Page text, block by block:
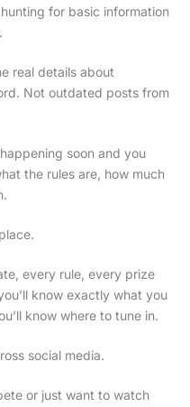
for basic information
real details about
Not outdated posts from
soon and you
the rules are, how much
every rule, every prize
know exactly what you
know where to tune in.
social media.
or just want to watch